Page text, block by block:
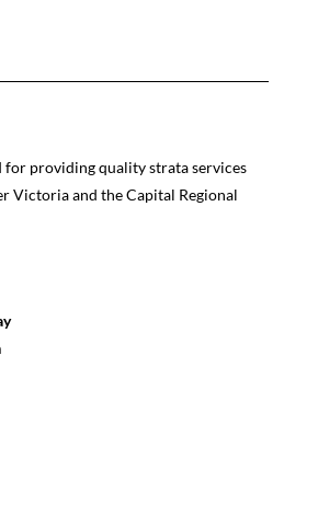
for providing quality strata services
Victoria and the Capital Regional